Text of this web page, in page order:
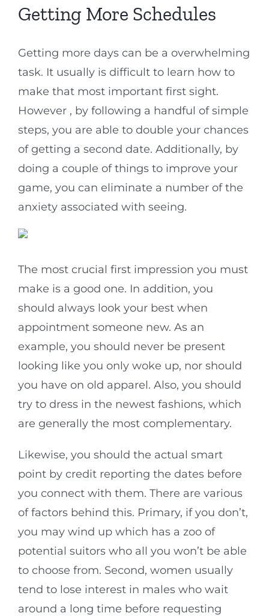
Getting More Schedules
Getting more days can be a overwhelming
task. It usually is difficult to learn how to
make that most important first sight.
However , by following a handful of simple
steps, you are able to double your chances
of getting a second date. Additionally, by
doing a couple of things to improve your
game, you can eliminate a number of the
anxiety associated with seeing.
The most crucial first impression you must
make is a good one. In addition, you
should always look your best when
appointment someone new. As an
example, you should never be present
looking like you only woke up, nor should
you have on old apparel. Also, you should
try to dress in the newest fashions, which
are generally the most complementary.
Likewise, you should the actual smart
point by credit reporting the dates before
you connect with them. There are various
of factors behind this. Primary, if you don’t,
you may wind up which has a zoo of
potential suitors who all you won’t be able
to choose from. Second, women usually
tend to lose interest in males who wait
around a long time before requesting